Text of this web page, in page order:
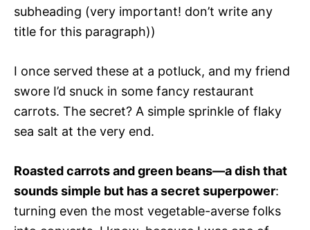
subheading (very important! don’t write any
title for this paragraph))
I once served these at a potluck, and my friend
swore I’d snuck in some fancy restaurant
carrots. The secret? A simple sprinkle of flaky
sea salt at the very end.
Roasted carrots and green beans—a dish that
sounds simple but has a secret superpower:
turning even the most vegetable-averse folks